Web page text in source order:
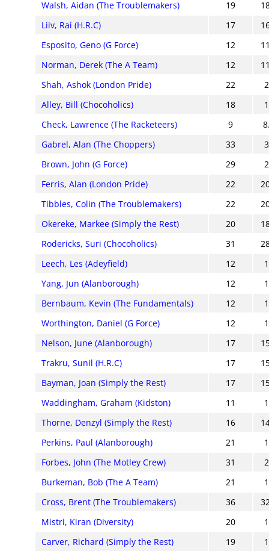
Walsh, Aidan (The Troublemakers) 19
Liiv, Rai (H.R.C)
17
Esposito, Geno (G Force)
12
Norman, Derek (The A Team)
12
Shah, Ashok (London Pride)
22
Alley, Bill (Chocoholics)
18
Check, Lawrence (The Racketeers)
9
Gabrel, Alan (The Choppers)
33
Brown, John (G Force)
29
Ferris, Alan (London Pride)
22
Tibbles, Colin (The Troublemakers)
22
Okereke, Markee (Simply the Rest)
20
Rodericks, Suri (Chocoholics)
31
Leech, Les (Adeyfield)
12
Yang, Jun (Alanborough)
12
Bernbaum, Kevin (The Fundamentals)
12
Worthington, Daniel (G Force)
12
Nelson, June (Alanborough)
17
Trakru, Sunil (H.R.C)
17
Bayman, Joan (Simply the Rest)
17
Waddingham, Graham (Kidston)
11
Thorne, Denzyl (Simply the Rest)
16
Perkins, Paul (Alanborough)
21
Forbes, John (The Motley Crew)
31
Burkeman, Bob (The A Team)
21
Cross, Brent (The Troublemakers)
36
Mistri, Kiran (Diversity)
20
Carver, Richard (Simply the Rest)
19